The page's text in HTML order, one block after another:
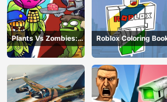
Plants Vs Zombies:
Merge Defense
Roblox Coloring